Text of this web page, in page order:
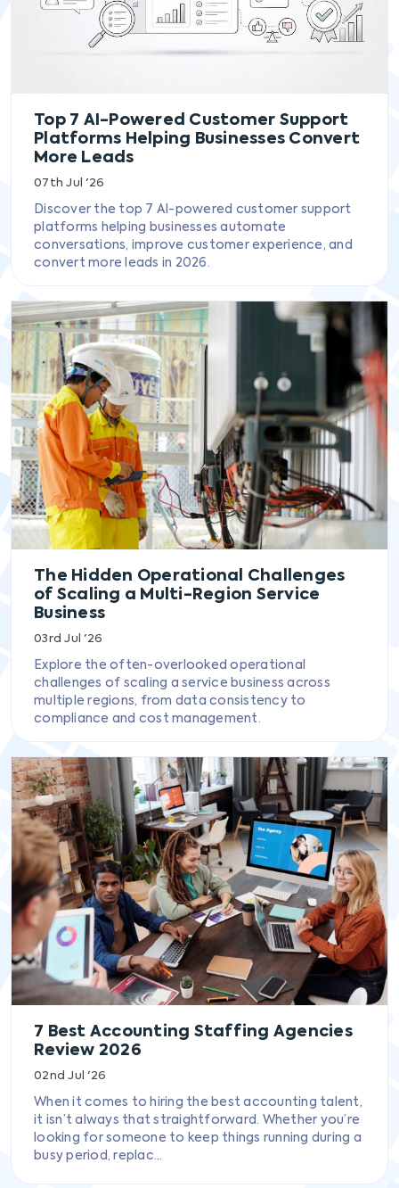
Top 7 AI-Powered Customer Support
Platforms Helping Businesses Convert
More Leads
07th Jul '26
Discover the top 7 AI-powered customer support
platforms helping businesses automate
conversations, improve customer experience, and
convert more leads in 2026.
The Hidden Operational Challenges
of Scaling a Multi-Region Service
Business
03rd Jul '26
Explore the often-overlooked operational
challenges of scaling a service business across
multiple regions, from data consistency to
compliance and cost management.
7 Best Accounting Staffing Agencies
Review 2026
02nd Jul '26
When it comes to hiring the best accounting talent,
it isn’t always that straightforward. Whether you’re
looking for someone to keep things running during a
busy period, replac...